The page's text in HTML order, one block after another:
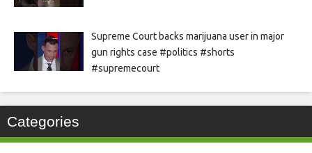
Supreme Court backs marijuana user in major
gun rights case #politics #shorts
#supremecourt
Categories